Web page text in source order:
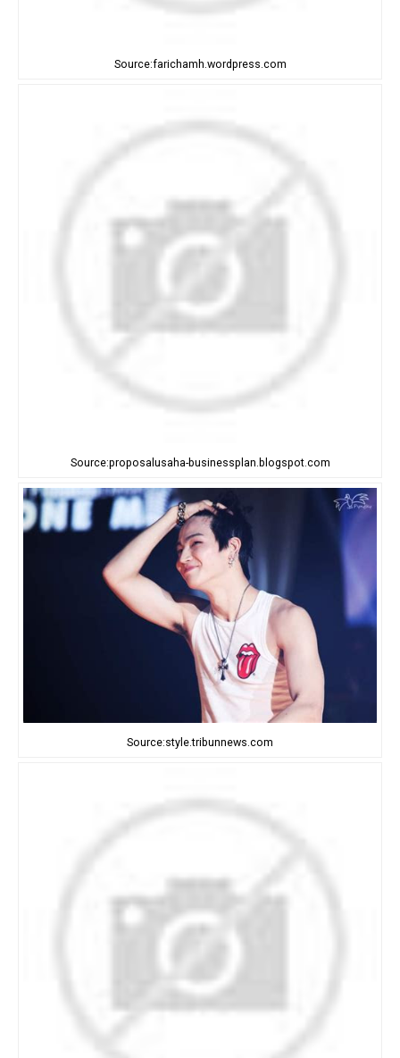
Source:farichamh.wordpress.com
Source:proposalusaha-businessplan.blogspot.com
Source:style.tribunnews.com